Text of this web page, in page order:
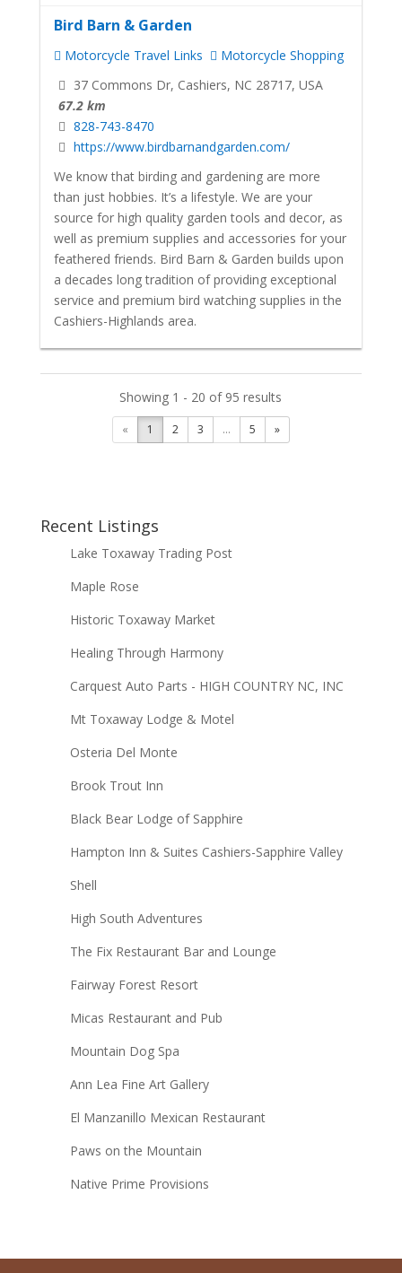
Bird Barn & Garden
Motorcycle Travel Links
Motorcycle Shopping
37 Commons Dr, Cashiers, NC 28717, USA
67.2 km
828-743-8470
https://www.birdbarnandgarden.com/
We know that birding and gardening are more
than just hobbies. It’s a lifestyle. We are your
source for high quality garden tools and decor, as
well as premium supplies and accessories for your
feathered friends. Bird Barn & Garden builds upon
a decades long tradition of providing exceptional
service and premium bird watching supplies in the
Cashiers-Highlands area.
Showing 1 - 20 of 95 results
« 1 2 3 ... 5 »
Recent Listings
Lake Toxaway Trading Post
Maple Rose
Historic Toxaway Market
Healing Through Harmony
Carquest Auto Parts - HIGH COUNTRY NC, INC
Mt Toxaway Lodge & Motel
Osteria Del Monte
Brook Trout Inn
Black Bear Lodge of Sapphire
Hampton Inn & Suites Cashiers-Sapphire Valley
Shell
High South Adventures
The Fix Restaurant Bar and Lounge
Fairway Forest Resort
Micas Restaurant and Pub
Mountain Dog Spa
Ann Lea Fine Art Gallery
El Manzanillo Mexican Restaurant
Paws on the Mountain
Native Prime Provisions